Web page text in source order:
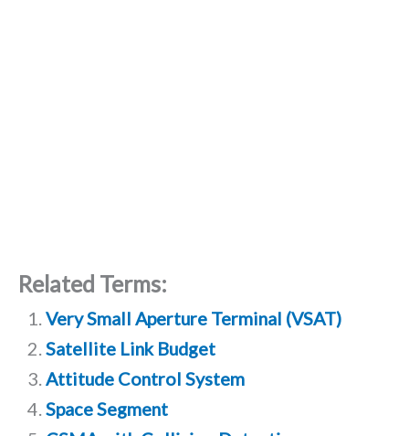
Related Terms:
Very Small Aperture Terminal (VSAT)
Satellite Link Budget
Attitude Control System
Space Segment